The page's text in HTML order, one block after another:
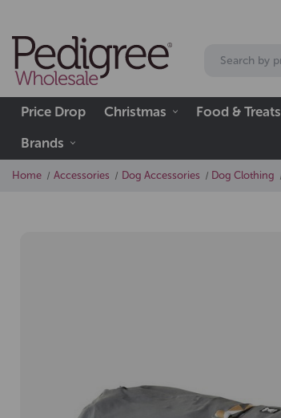
Price Drop Christmas Food & Treats
Brands
Home Accessories Dog Accessories Dog Clothing